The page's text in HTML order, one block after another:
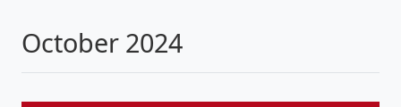
October 2024